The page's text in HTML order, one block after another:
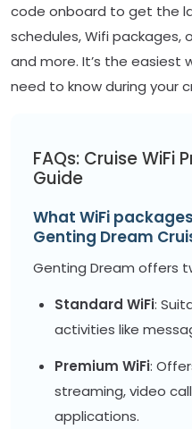
code onboard to get the
schedules, Wifi packages,
and more. It’s the easiest
need to know during your
FAQs: Cruise
Guide
What WiFi
Genting Dream
Genting Dream offers
Standard WiFi:
activities like
Premium WiFi:
streaming, video
applications.